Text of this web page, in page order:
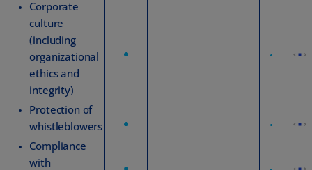
Corporate
culture
(including
organizational
ethics and
integrity)
Protection of
whistleblowers
Compliance
with